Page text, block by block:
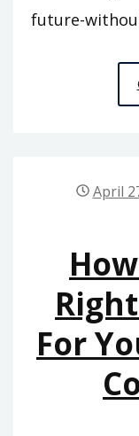
future-
April
For